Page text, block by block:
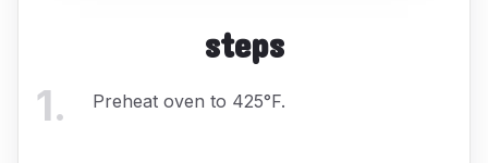
steps
1. Preheat oven to 425°F.